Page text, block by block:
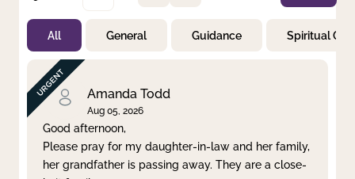
Not Prayed
By Priority
By Category
By Day
Clear filter Apply
All General Guidance Spiritual
Amanda Todd
Aug 05, 2026
Good afternoon,
Please pray for my daughter-in-law and her family,
her grandfather is passing away. They are a close-